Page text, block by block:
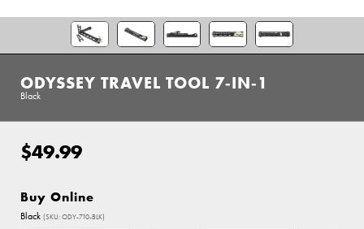
ODYSSEY TRAVEL TOOL 7‑IN‑1
Black
Regular
price
$49.99
Options
Buy Online
Black (SKU: ODY-710-BLK)